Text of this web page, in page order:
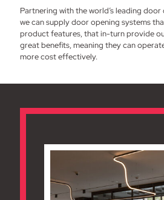
Partnering with the world’s leading door
we can supply door opening systems
product features, that in-turn provide
great benefits, meaning they can
more cost effectively.